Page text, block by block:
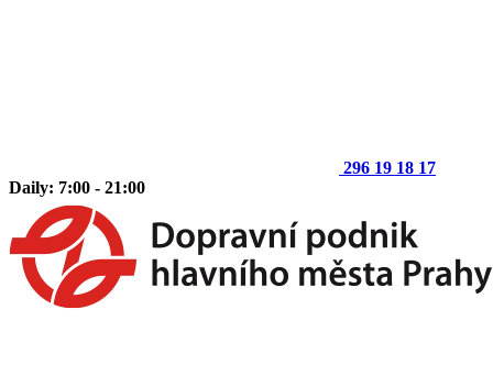
296 19 18 17
Daily: 7:00 - 21:00